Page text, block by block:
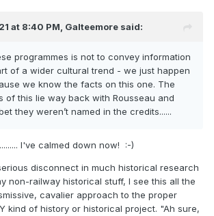
at 8:40 PM, Galteemore said:
programmes is not to convey information
of a wider cultural trend - we just happen
we know the facts on this one. The
of this lie way back with Rousseau and
they weren’t named in the credits......
I've calmed down now! :-)
disconnect in much historical research
non-railway historical stuff, I see this all the
cavalier approach to the proper
kind of history or historical project. "Ah sure,